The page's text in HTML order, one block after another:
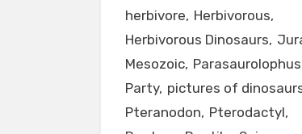
herbivore Herbivorous
Herbivorous Dinosaurs
Mesozoic Parasaurolophus
Party pictures of
Pteranodon Pterodactyl